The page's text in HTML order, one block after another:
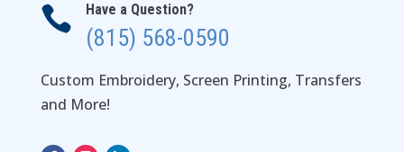
 Have a Question?
(815) 568-0590
Custom Embroidery, Screen Printing, Transfers
and More!